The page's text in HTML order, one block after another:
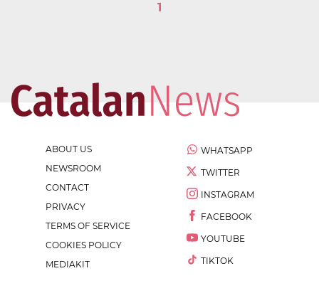
1
ABOUT US
NEWSROOM
CONTACT
PRIVACY
TERMS OF SERVICE
COOKIES POLICY
MEDIAKIT
WHATSAPP
TWITTER
INSTAGRAM
FACEBOOK
YOUTUBE
TIKTOK